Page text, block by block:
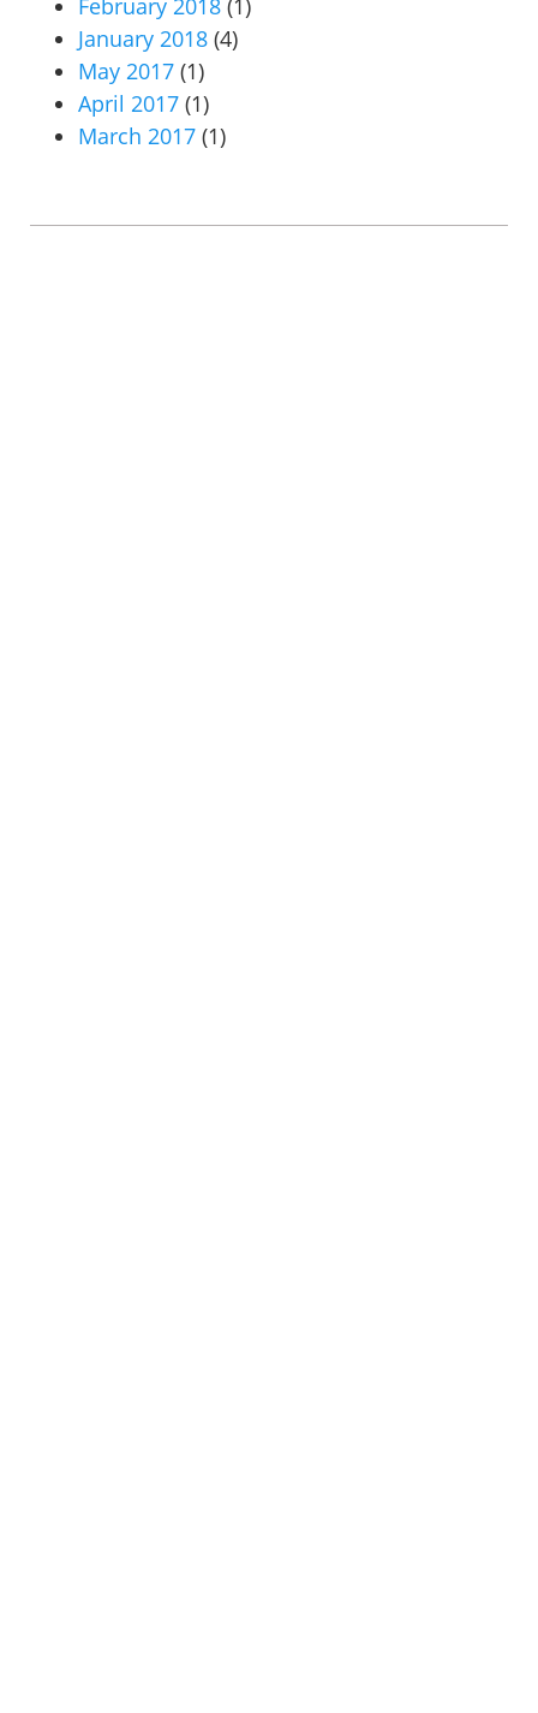
February 2018 (1)
January 2018 (4)
May 2017 (1)
April 2017 (1)
March 2017 (1)